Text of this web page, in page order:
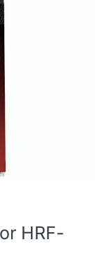
HRF-